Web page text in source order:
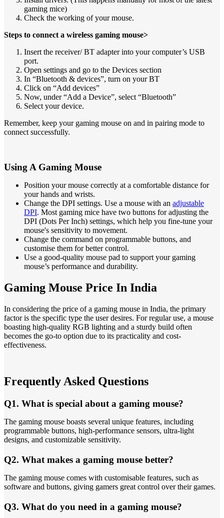
gaming mice)
Check the working of your mouse.
Steps to connect a wireless gaming mouse>
Insert the receiver/ BT adapter into your computer’s USB
port.
Open settings and go to the Devices section
In “Bluetooth & devices”, turn on your BT
Click on “Add devices”
Now, under “Add a Device”, select “Bluetooth”
Select your device.
Remember, keep your gaming mouse on and in pairing mode to
connect successfully.
Using A Gaming Mouse
Position your mouse correctly at a comfortable distance for
your hands and wrists.
Change the DPI settings. Use a mouse with an adjustable
DPI. Most gaming mice have two buttons for adjusting the
DPI (Dots Per Inch) settings, which help you fine-tune your
mouse's sensitivity to movement.
Change the command on programmable buttons, and
customise them for better control.
Use a good-quality mouse pad to support your gaming
mouse’s performance and durability.
Gaming Mouse Price In India
In considering the price of a gaming mouse in India, the primary
factor is the specific type the user desires. For regular use, a mouse
boasting high-quality RGB lighting and a sturdy build often
becomes the go-to option due to its practicality and cost-
effectiveness.
Frequently Asked Questions
Q1. What is special about a gaming mouse?
The gaming mouse boasts several unique features, including
programmable buttons, high-performance sensors, ultra-light
designs, and customizable sensitivity.
Q2. What makes a gaming mouse better?
The gaming mouse comes with customisable features, such as
software and buttons, giving gamers great control over their games.
Q3. What do you need in a gaming mouse?